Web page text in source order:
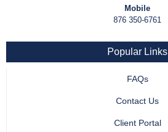
Mobile
876 350-6761
Popular Links
FAQs
Contact Us
Client Portal